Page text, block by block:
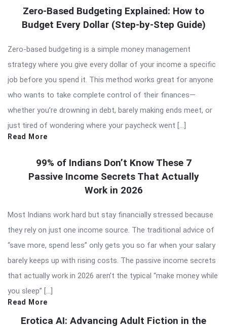
Zero-Based Budgeting Explained: How to
Budget Every Dollar (Step-by-Step Guide)
Zero-based budgeting is a simple money management
strategy where you give every dollar of your income a specific
job before you spend it. This method works great for anyone
who wants to take complete control of their finances—
whether you’re drowning in debt, barely making ends meet, or
just tired of wondering where your paycheck went […]
Read More
99% of Indians Don’t Know These 7
Passive Income Secrets That Actually
Work in 2026
Most Indians work hard but stay financially stressed because
they rely on just one income source. The traditional advice of
“save more, spend less” only gets you so far when your salary
barely keeps up with rising costs. The passive income secrets
that actually work in 2026 aren’t the typical “make money while
you sleep” […]
Read More
Erotica AI: Advancing Adult Fiction in the